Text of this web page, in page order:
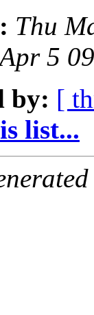
Thu
Apr 5
by: [
list...